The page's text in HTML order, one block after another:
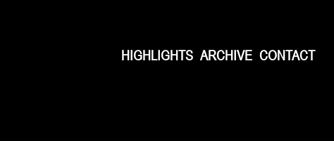
HIGHLIGHTS ARCHIVE CONTACT